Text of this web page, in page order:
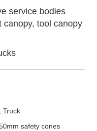
service bodies
canopy, tool canopy
Truck
safety cones